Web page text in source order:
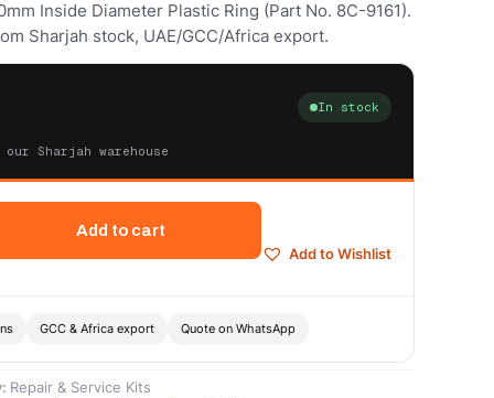
Inside Diameter Plastic Ring (Part No. 8C-9161).
Sharjah stock, UAE/GCC/Africa export.
In stock
Sharjah warehouse
Add to cart
Add to Wishlist
GCC & Africa export Quote on WhatsApp
Repair & Service Kits